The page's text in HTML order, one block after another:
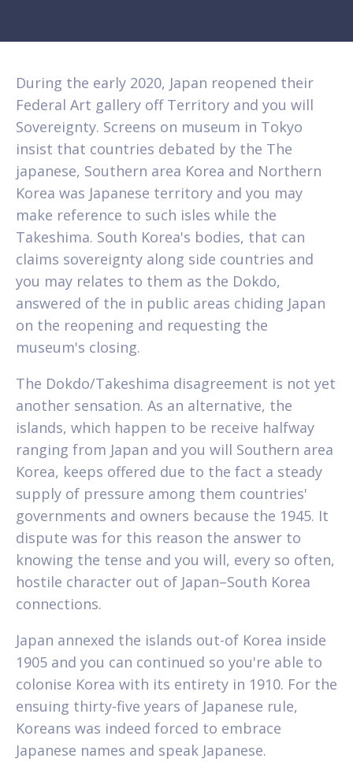
During the early 2020, Japan reopened their
Federal Art gallery off Territory and you will
Sovereignty. Screens on museum in Tokyo
insist that countries debated by the The
japanese, Southern area Korea and Northern
Korea was Japanese territory and you may
make reference to such isles while the
Takeshima. South Korea's bodies, that can
claims sovereignty along side countries and
you may relates to them as the Dokdo,
answered of the in public areas chiding Japan
on the reopening and requesting the
museum's closing.
The Dokdo/Takeshima disagreement is not yet
another sensation. As an alternative, the
islands, which happen to be receive halfway
ranging from Japan and you will Southern area
Korea, keeps offered due to the fact a steady
supply of pressure among them countries'
governments and owners because the 1945. It
dispute was for this reason the answer to
knowing the tense and you will, every so often,
hostile character out of Japan–South Korea
connections.
Japan annexed the islands out-of Korea inside
1905 and you can continued so you're able to
colonise Korea with its entirety in 1910. For the
ensuing thirty-five years of Japanese rule,
Koreans was indeed forced to embrace
Japanese names and speak Japanese.